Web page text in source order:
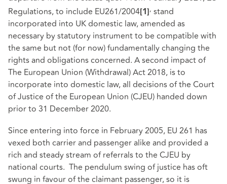
Regulations, to include EU261/2004 [1] , stand
incorporated into UK domestic law, amended as
necessary by statutory instrument to be compatible with
the same but not (for now) fundamentally changing the
rights and obligations concerned. A second impact of
The European Union (Withdrawal) Act 2018, is to
incorporate into domestic law, all decisions of the Court
of Justice of the European Union (CJEU) handed down
prior to 31 December 2020.
Since entering into force in February 2005, EU 261 has
vexed both carrier and passenger alike and provided a
rich and steady stream of referrals to the CJEU by
national courts. The pendulum swing of justice has oft
swung in favour of the claimant passenger, so it is